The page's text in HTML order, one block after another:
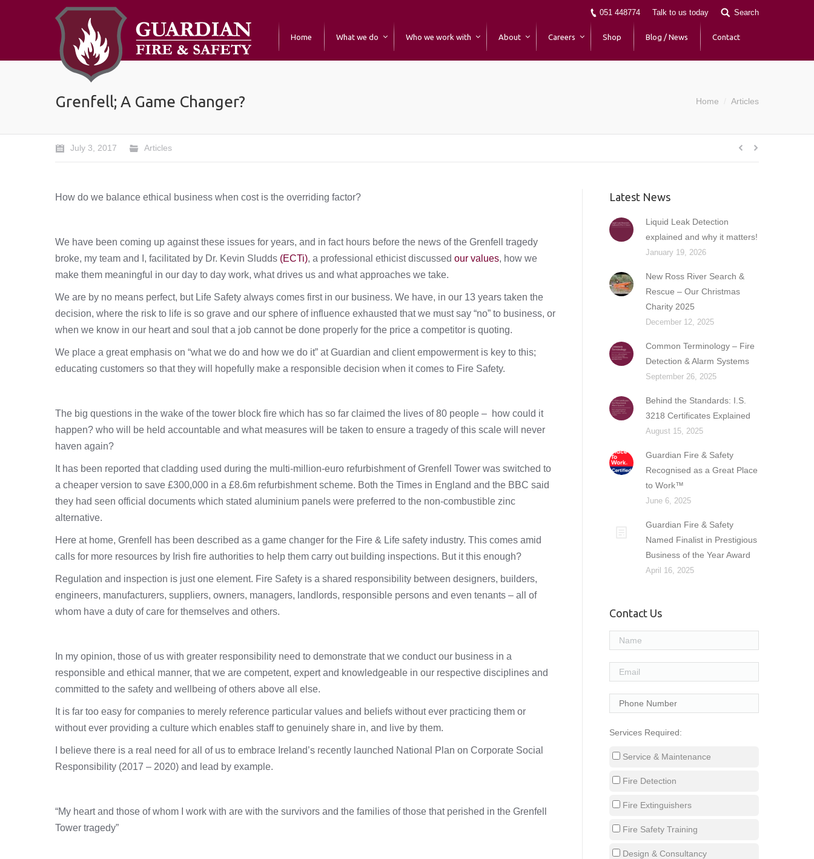
051 448774 Talk to us today Search
Home What we do Who we work with About Careers Shop Blog / News Contact
Grenfell; A Game Changer? Home Articles
July 3, 2017 Articles
How do we balance ethical business when cost is the overriding factor?
We have been coming up against these issues for years, and in fact hours before the news of the Grenfell tragedy
broke, my team and I, facilitated by Dr. Kevin Sludds (ECTi), a professional ethicist discussed our values, how we
make them meaningful in our day to day work, what drives us and what approaches we take.
We are by no means perfect, but Life Safety always comes first in our business. We have, in our 13 years taken the
decision, where the risk to life is so grave and our sphere of influence exhausted that we must say “no” to business, or
when we know in our heart and soul that a job cannot be done properly for the price a competitor is quoting.
We place a great emphasis on “what we do and how we do it” at Guardian and client empowerment is key to this;
educating customers so that they will hopefully make a responsible decision when it comes to Fire Safety.
The big questions in the wake of the tower block fire which has so far claimed the lives of 80 people – how could it
happen? who will be held accountable and what measures will be taken to ensure a tragedy of this scale will never
haven again?
It has been reported that cladding used during the multi-million-euro refurbishment of Grenfell Tower was switched to
a cheaper version to save £300,000 in a £8.6m refurbishment scheme. Both the Times in England and the BBC said
they had seen official documents which stated aluminium panels were preferred to the non-combustible zinc
alternative.
Here at home, Grenfell has been described as a game changer for the Fire & Life safety industry. This comes amid
calls for more resources by Irish fire authorities to help them carry out building inspections. But it this enough?
Regulation and inspection is just one element. Fire Safety is a shared responsibility between designers, builders,
engineers, manufacturers, suppliers, owners, managers, landlords, responsible persons and even tenants – all of
whom have a duty of care for themselves and others.
In my opinion, those of us with greater responsibility need to demonstrate that we conduct our business in a
responsible and ethical manner, that we are competent, expert and knowledgeable in our respective disciplines and
committed to the safety and wellbeing of others above all else.
It is far too easy for companies to merely reference particular values and beliefs without ever practicing them or
without ever providing a culture which enables staff to genuinely share in, and live by them.
I believe there is a real need for all of us to embrace Ireland’s recently launched National Plan on Corporate Social
Responsibility (2017 – 2020) and lead by example.
“My heart and those of whom I work with are with the survivors and the families of those that perished in the Grenfell
Tower tragedy”
Latest News
Liquid Leak Detection
explained and why it matters!
January 19, 2026
New Ross River Search &
Rescue – Our Christmas
Charity 2025
December 12, 2025
Common Terminology – Fire
Detection & Alarm Systems
September 26, 2025
Behind the Standards: I.S.
3218 Certificates Explained
August 15, 2025
Guardian Fire & Safety
Recognised as a Great Place
to Work™
June 6, 2025
Guardian Fire & Safety
Named Finalist in Prestigious
Business of the Year Award
April 16, 2025
Contact Us
Services Required:
Service & Maintenance
Fire Detection
Fire Extinguishers
Fire Safety Training
Design & Consultancy